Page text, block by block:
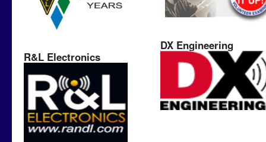
R&L Electronics
DX Engineering